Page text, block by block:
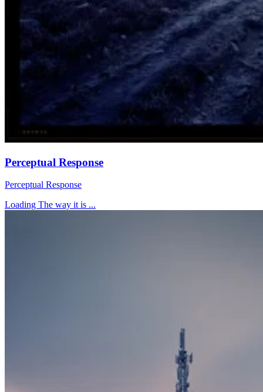
Perceptual Response
Perceptual Response
Loading The way it is ...